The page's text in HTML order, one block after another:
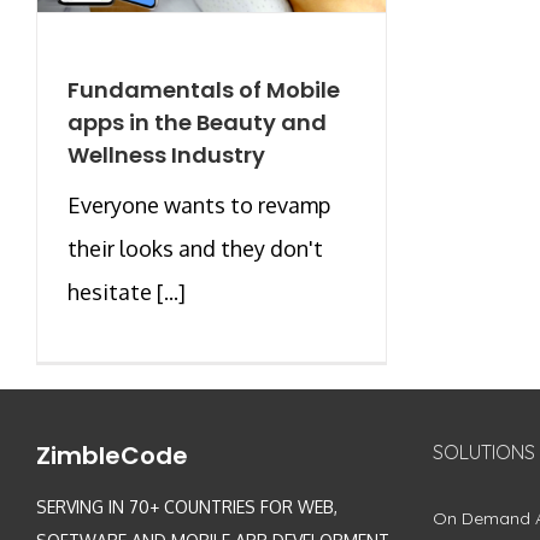
Fundamentals of Mobile
apps in the Beauty and
Wellness Industry
Everyone wants to revamp
their looks and they don't
hesitate [...]
ZimbleCode
SERVING IN 70+ COUNTRIES FOR WEB,
SOLUTIONS
On Demand